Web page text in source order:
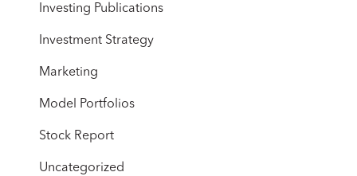
Investing Publications
Investment Strategy
Marketing
Model Portfolios
Stock Report
Uncategorized